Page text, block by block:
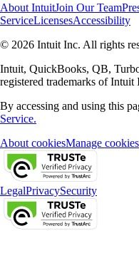
About IntuitJoin Our Team
ServiceLicensesAccessibility
© 2026 Intuit Inc. All rights
Intuit, QuickBooks, QB,
registered trademarks of Intuit
By accessing and using this
Service.
About cookiesManage cookies
LegalPrivacySecurity